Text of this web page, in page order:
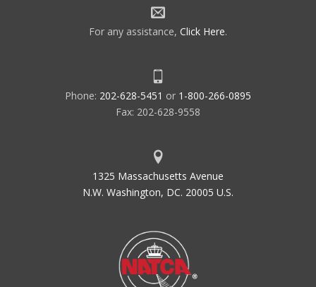
For any assistance, Click Here.
Phone: 202-628-5451 or 1-800-266-0895
Fax: 202-628-9558
1325 Massachusetts Avenue
N.W. Washington, DC. 20005 U.S.